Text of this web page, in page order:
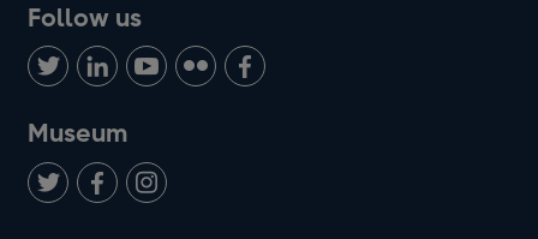
Follow us
Follow
us
on
Twitter
Connect
with
LinkedIn
Watch
us
Youtube
Find
us
Add
us
Museum